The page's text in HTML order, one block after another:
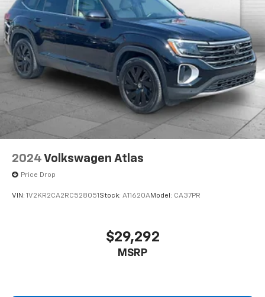
you're family! We promise to continue to serve you
and take care of your vehicle. Our Cable Dahmer
Connect program allows you to send your vehicle in
for service without having to take time out of your
busy schedule. Contact the dealership to see if
Connect is available in your area.*
Enjoy VIP service perks and your first dent repair free
when you buy from Cable Dahmer. We know you love
your vehicle, but we also know it's fun to upgrade!
When you're ready to upgrade to a new model, you
program.
2024 Volkswagen Atlas
Price Drop
VIN: 1V2KR2CA2RC528051 Stock: A11620AModel: CA37PR
$29,292
MSRP